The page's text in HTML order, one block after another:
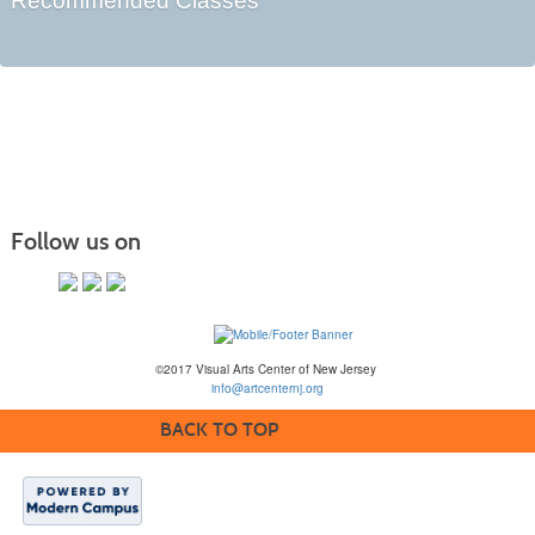
Follow us on
©2017 Visual Arts Center of New Jersey
info@artcenternj.org
BACK TO TOP